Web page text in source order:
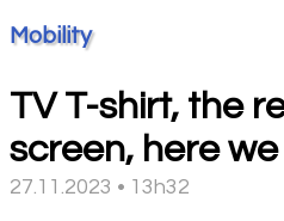
Mobility
TV T-shirt, the
screen, here
27.11.2023 • 13h32